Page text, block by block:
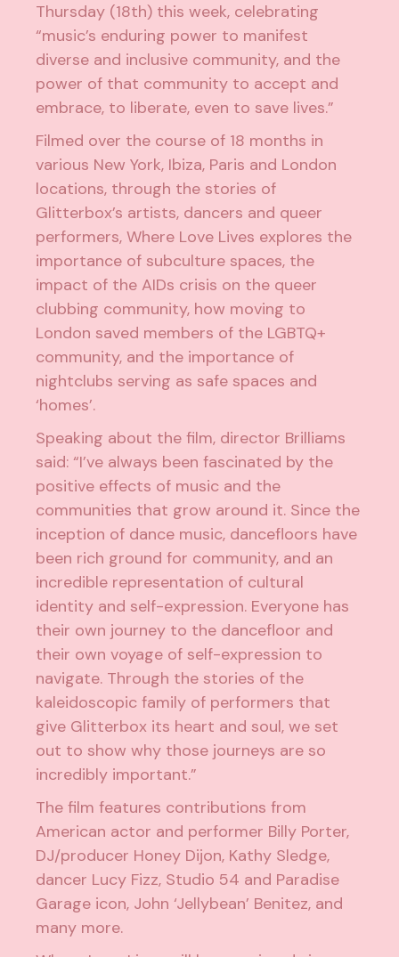
Thursday (18th) this week, celebrating
“music’s enduring power to manifest
diverse and inclusive community, and the
power of that community to accept and
embrace, to liberate, even to save lives.”
Filmed over the course of 18 months in
various New York, Ibiza, Paris and London
locations, through the stories of
Glitterbox’s artists, dancers and queer
performers, Where Love Lives explores the
importance of subculture spaces, the
impact of the AIDs crisis on the queer
clubbing community, how moving to
London saved members of the LGBTQ+
community, and the importance of
nightclubs serving as safe spaces and
‘homes’.
Speaking about the film, director Brilliams
said: “I’ve always been fascinated by the
positive effects of music and the
communities that grow around it. Since the
inception of dance music, dancefloors have
been rich ground for community, and an
incredible representation of cultural
identity and self-expression. Everyone has
their own journey to the dancefloor and
their own voyage of self-expression to
navigate. Through the stories of the
kaleidoscopic family of performers that
give Glitterbox its heart and soul, we set
out to show why those journeys are so
incredibly important.”
The film features contributions from
American actor and performer Billy Porter,
DJ/producer Honey Dijon, Kathy Sledge,
dancer Lucy Fizz, Studio 54 and Paradise
Garage icon, John ‘Jellybean’ Benitez, and
many more.